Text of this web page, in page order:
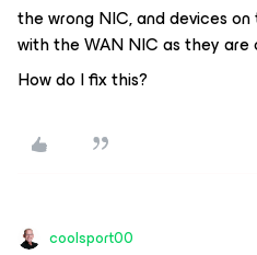
the wrong NIC, and devices
with the WAN NIC as they are
How do I fix this?
coolsport00